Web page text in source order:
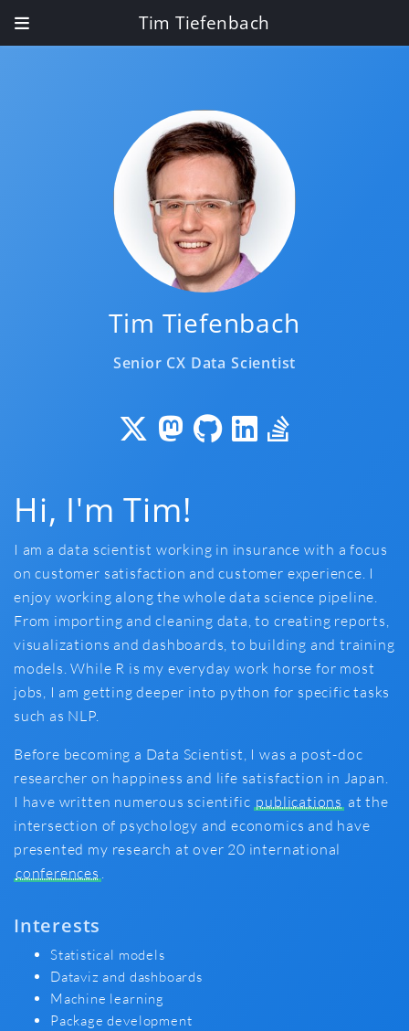
Tim Tiefenbach
Tim Tiefenbach
Senior CX Data Scientist
Hi, I'm Tim!
I am a data scientist working in insurance with a focus
on customer satisfaction and customer experience. I
enjoy working along the whole data science pipeline.
From importing and cleaning data, to creating reports,
visualizations and dashboards, to building and training
models. While R is my everyday work horse for most
jobs, I am getting deeper into python for specific tasks
such as NLP.
Before becoming a Data Scientist, I was a post-doc
researcher on happiness and life satisfaction in Japan.
I have written numerous scientific publications at the
intersection of psychology and economics and have
presented my research at over 20 international
conferences
Interests
Statistical models
Dataviz and dashboards
Machine learning
Package development